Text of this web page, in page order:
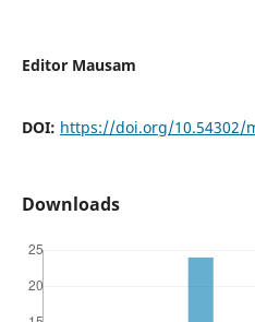
Editor Mausam
DOI: https://doi.org/10.54302/
Downloads